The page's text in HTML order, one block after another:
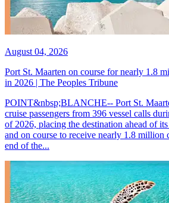
August 04, 2026
Port St. Maarten on course for nearly 1.8
in 2026 | The Peoples Tribune
POINT&nbsp;BLANCHE-- Port St.
cruise passengers from 396 vessel calls
of 2026, placing the destination ahead of
and on course to receive nearly 1.8 million
end of the...